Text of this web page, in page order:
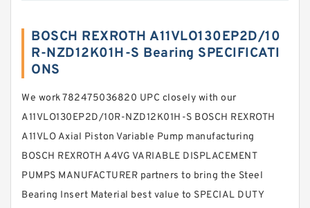
BOSCH REXROTH A11VLO130EP2D/10
R-NZD12K01H-S Bearing SPECIFICATI
ONS
We work 782475036820 UPC closely with our
A11VLO130EP2D/10R-NZD12K01H-S BOSCH REXROTH
A11VLO Axial Piston Variable Pump manufacturing
BOSCH REXROTH A4VG VARIABLE DISPLACEMENT
PUMPS MANUFACTURER partners to bring the Steel
Bearing Insert Material best value to SPECIAL DUTY